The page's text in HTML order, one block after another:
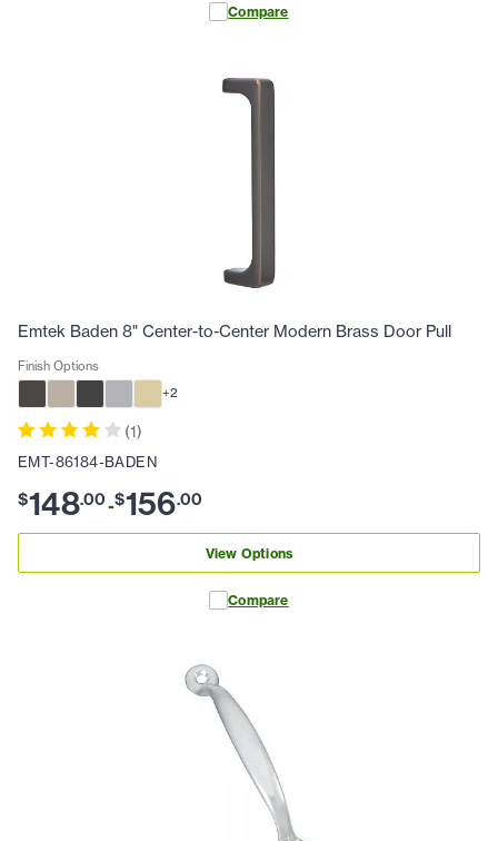
Compare
Emtek Baden 8" Center-to-Center Modern Brass Door Pull
Finish Options
+2
(1)
EMT-86184-BADEN
$148.00-$156.00
View Options
Compare